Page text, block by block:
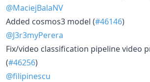
@MaciejBalaNV
Added cosmos3 model (#46146)
@J3r3myPerera
Fix/video classification pipeline video
(#46256)
@filipinescu